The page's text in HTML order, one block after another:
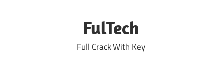
FulTech
Full Crack With Key